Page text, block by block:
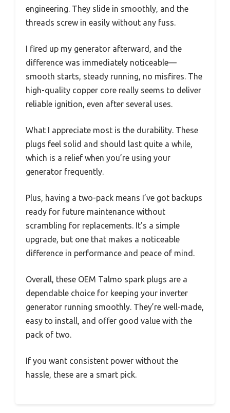
engineering. They slide in smoothly, and the
threads screw in easily without any fuss.
I fired up my generator afterward, and the
difference was immediately noticeable—
smooth starts, steady running, no misfires. The
high-quality copper core really seems to deliver
reliable ignition, even after several uses.
What I appreciate most is the durability. These
plugs feel solid and should last quite a while,
which is a relief when you’re using your
generator frequently.
Plus, having a two-pack means I’ve got backups
ready for future maintenance without
scrambling for replacements. It’s a simple
upgrade, but one that makes a noticeable
difference in performance and peace of mind.
Overall, these OEM Talmo spark plugs are a
dependable choice for keeping your inverter
generator running smoothly. They’re well-made,
easy to install, and offer good value with the
pack of two.
If you want consistent power without the
hassle, these are a smart pick.